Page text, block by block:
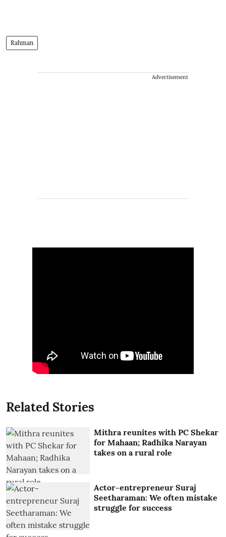
Rahman
Advertisement
Related Stories
Mithra reunites with PC Shekar
for Mahaan; Radhika Narayan
takes on a rural role
Actor-entrepreneur Suraj
Seetharaman: We often mistake
struggle for success